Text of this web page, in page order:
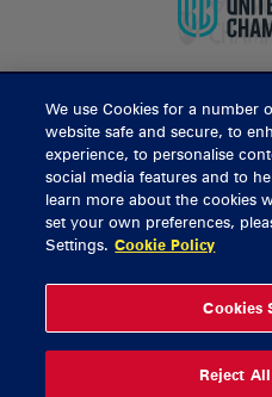
BUY
General Enquiries
Ticket Enquiries
Thomond Park
We use Cookies for a number
website safe and secure, to
experience, to personalise
social media features and to
learn more about the cookies
set your own preferences,
Settings. Cookie Policy
Cookies
Reject